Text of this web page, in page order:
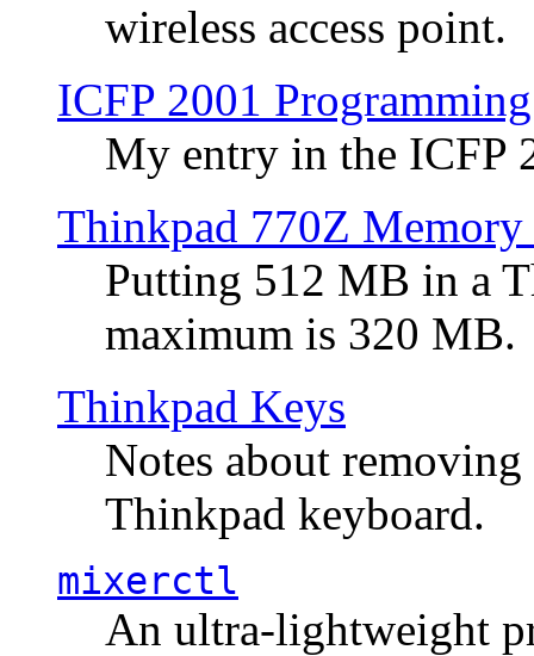
wireless access point.
ICFP 2001
My entry in the ICFP
Thinkpad 770Z Memory
Putting 512 MB in a
maximum is 320 MB.
Thinkpad Keys
Notes about
Thinkpad keyboard.
mixerctl
An ultra-lightweight